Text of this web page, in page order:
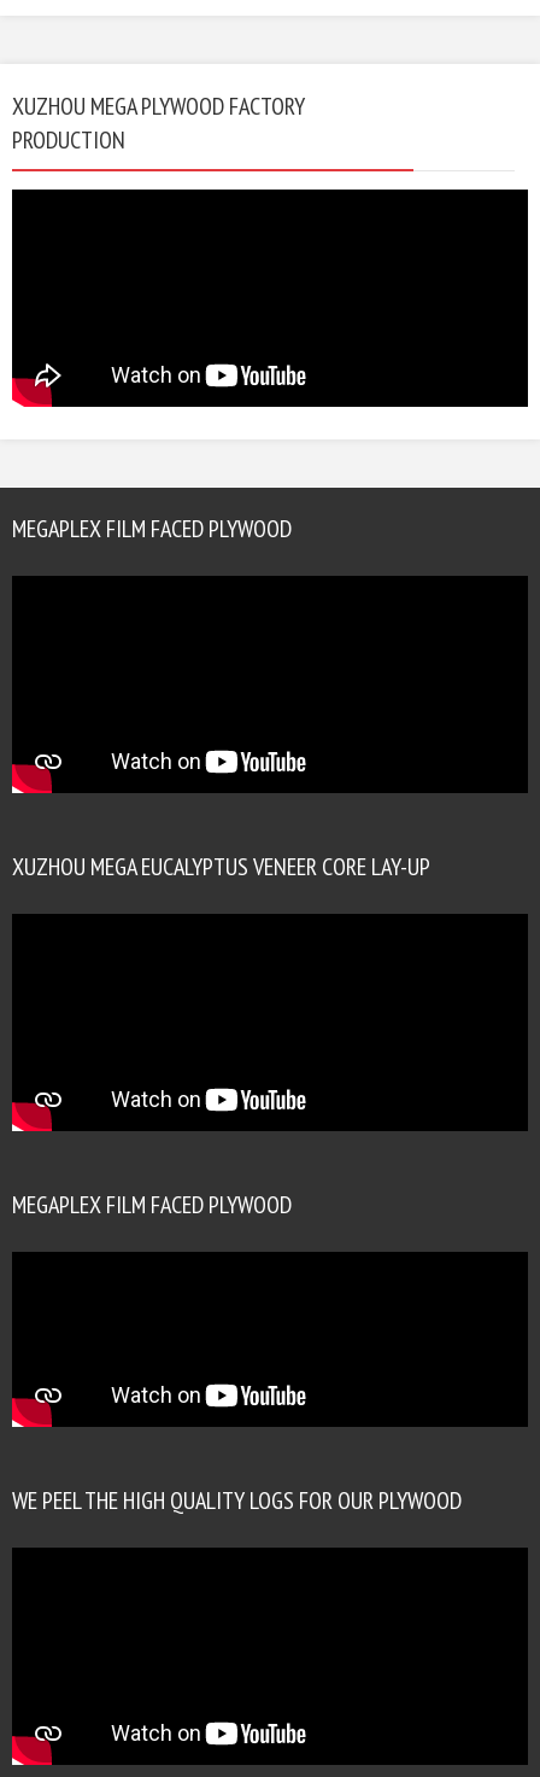
XUZHOU MEGA PLYWOOD FACTORY
PRODUCTION
MEGAPLEX FILM FACED PLYWOOD
XUZHOU MEGA EUCALYPTUS VENEER CORE LAY-UP
MEGAPLEX FILM FACED PLYWOOD
WE PEEL THE HIGH QUALITY LOGS FOR OUR PLYWOOD